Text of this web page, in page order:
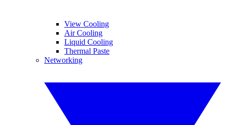
View Cooling
Air Cooling
Liquid Cooling
Thermal Paste
Networking